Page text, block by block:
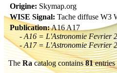
Origine: Skymap.org
WISE Signal: Tache diffuse W3
Publication:A16 A17
- A16 = L'Astronomie Fevrier
- A17 = L'Astronomie Fevrier
TheRacatalog contains81entries